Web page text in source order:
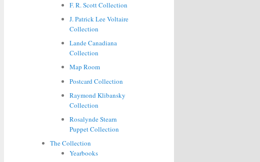
F. R. Scott Collection
J. Patrick Lee Voltaire
Collection
Lande Canadiana
Collection
Map Room
Postcard Collection
Raymond Klibansky
Collection
Rosalynde Stearn
Puppet Collection
The Collection
Yearbooks